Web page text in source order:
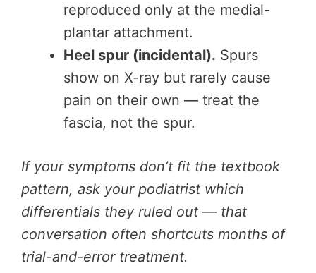
reproduced only at the medial-
plantar attachment.
Heel spur (incidental). Spurs
show on X-ray but rarely cause
pain on their own — treat the
fascia, not the spur.
If your symptoms don’t fit the textbook
pattern, ask your podiatrist which
differentials they ruled out — that
conversation often shortcuts months of
trial-and-error treatment.